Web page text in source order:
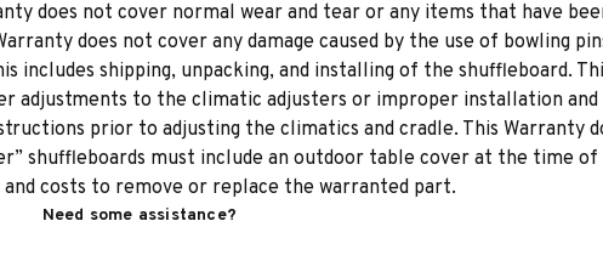
does not cover normal wear and tear or any items that have
does not cover any damage caused by the use of bowling
includes shipping, unpacking, and installing of the shuffleboard.
adjustments to the climatic adjusters or improper installation
prior to adjusting the climatics and cradle. This Warranty
shuffleboards must include an outdoor table cover at the time
costs to remove or replace the warranted part.
Need some assistance?